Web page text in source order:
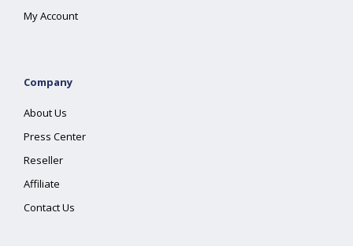
My Account
Company
About Us
Press Center
Reseller
Affiliate
Contact Us